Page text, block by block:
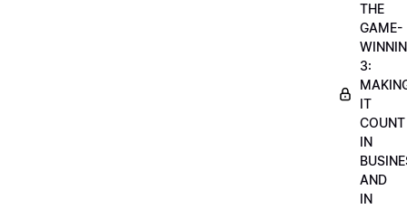
THE
GAME-
3:
IT
COUNT
IN
AND
IN